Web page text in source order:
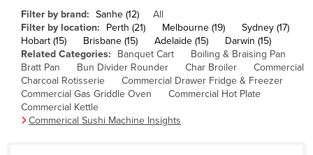
Burkina Faso
Burma
Burundi
Cabo Verde
Cambodia
Cameroon
Filter by brand: Sanhe (12)
All
Filter by location:
Perth (21) Melbourne (19)
Sydney (17)
Hobart (15)
Brisbane (15) Adelaide (15)
Darwin (15)
Related Categories:
Banquet Cart
Boiling & Braising Pan
Bratt Pan
Bun Divider Rounder Char Broiler
Commercial
Charcoal Rotisserie
Commercial Drawer Fridge & Freezer
Commercial Gas Griddle Oven
Commercial Hot Plate
Commercial Kettle
Commerical Sushi Machine Insights